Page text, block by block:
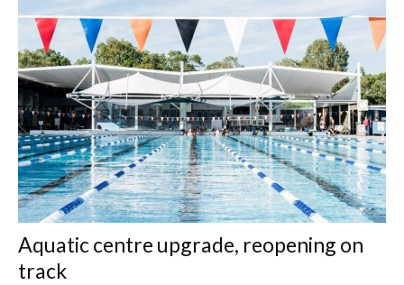
Aquatic centre upgrade, reopening on
track